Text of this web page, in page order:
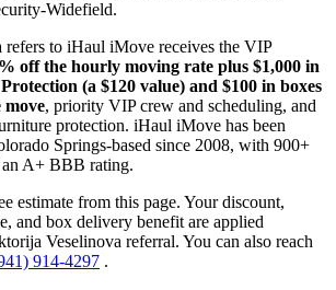
Widefield.
to iHaul iMove receives the VIP
off the hourly moving rate plus $1,000 in
(a $120 value) and $100 in boxes
move, priority VIP crew and scheduling, and
protection. iHaul iMove has been
Springs-based since 2008, with 900+
A+ BBB rating.
estimate from this page. Your discount,
and box delivery benefit are applied
Veselinova referral. You can also reach
914-4297 .